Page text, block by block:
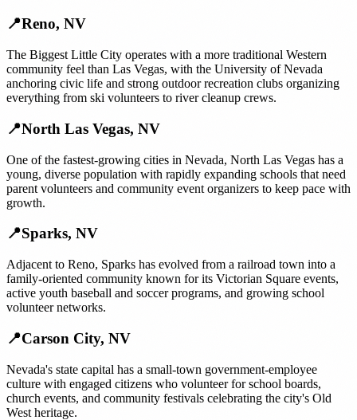
📍Reno, NV
The Biggest Little City operates with a more traditional Western
community feel than Las Vegas, with the University of Nevada
anchoring civic life and strong outdoor recreation clubs organizing
everything from ski volunteers to river cleanup crews.
📍North Las Vegas, NV
One of the fastest-growing cities in Nevada, North Las Vegas has a
young, diverse population with rapidly expanding schools that need
parent volunteers and community event organizers to keep pace with
growth.
📍Sparks, NV
Adjacent to Reno, Sparks has evolved from a railroad town into a
family-oriented community known for its Victorian Square events,
active youth baseball and soccer programs, and growing school
volunteer networks.
📍Carson City, NV
Nevada's state capital has a small-town government-employee
culture with engaged citizens who volunteer for school boards,
church events, and community festivals celebrating the city's Old
West heritage.